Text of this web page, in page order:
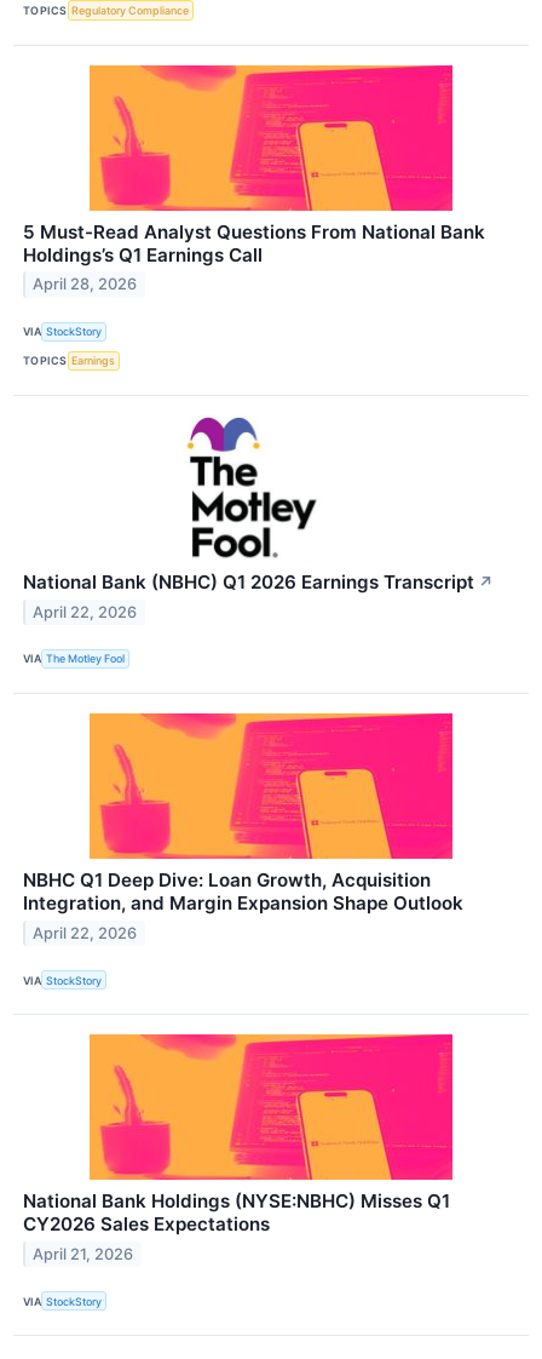
TOPICS Regulatory Compliance
5 Must-Read Analyst Questions From National Bank
Holdings’s Q1 Earnings Call
April 28, 2026
VIA StockStory
TOPICS Earnings
National Bank (NBHC) Q1 2026 Earnings Transcript ↗
April 22, 2026
VIA The Motley Fool
NBHC Q1 Deep Dive: Loan Growth, Acquisition
Integration, and Margin Expansion Shape Outlook
April 22, 2026
VIA StockStory
National Bank Holdings (NYSE:NBHC) Misses Q1
CY2026 Sales Expectations
April 21, 2026
VIA StockStory